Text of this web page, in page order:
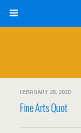
FEBRUARY 28, 2020
Fine Arts Quot